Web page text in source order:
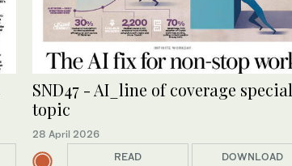
SND47 - AI_line of coverage special
topic
28 April 2026
READ
DOWNLOAD